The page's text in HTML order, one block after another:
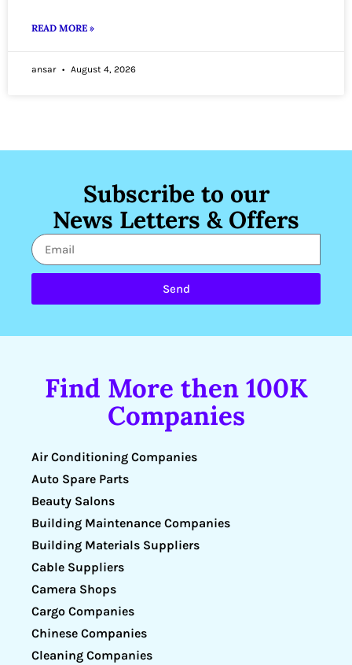
READ MORE »
ansar August 4, 2026
Subscribe to our
News Letters & Offers
Send
Find More then 100K
Companies
Air Conditioning Companies
Auto Spare Parts
Beauty Salons
Building Maintenance Companies
Building Materials Suppliers
Cable Suppliers
Camera Shops
Cargo Companies
Chinese Companies
Cleaning Companies